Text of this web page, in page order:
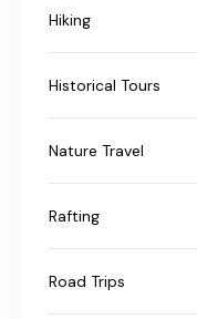
Hiking
Historical Tours
Nature Travel
Rafting
Road Trips